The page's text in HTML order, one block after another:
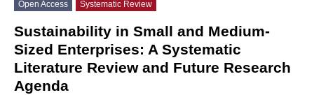
Open Access Systematic Review
Sustainability in Small and Medium-
Sized Enterprises: A Systematic
Literature Review and Future Research
Agenda